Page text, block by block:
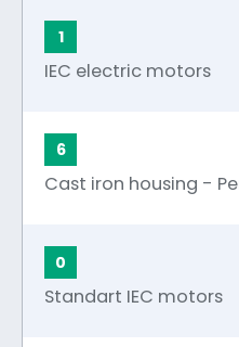
1
IEC electric motors
6
Cast iron housing -
0
Standart IEC motors